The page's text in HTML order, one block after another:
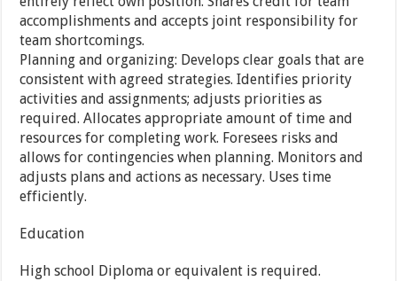
accomplishments and accepts joint responsibility for
team shortcomings.
Planning and organizing: Develops clear goals that are
consistent with agreed strategies. Identifies priority
activities and assignments; adjusts priorities as
required. Allocates appropriate amount of time and
resources for completing work. Foresees risks and
allows for contingencies when planning. Monitors and
adjusts plans and actions as necessary. Uses time
efficiently.
Education
High school Diploma or equivalent is required.